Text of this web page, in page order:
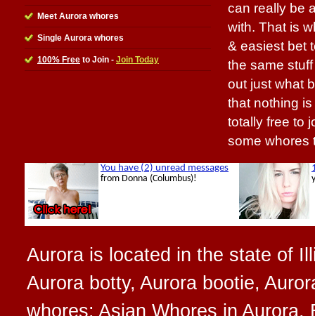
Meet Aurora whores
Single Aurora whores
100% Free to Join - Join Today
can really be
with. That is
& easiest bet
the same
out just what
that nothing
totally free to
some whores
Aurora is located in the state of
Aurora botty, Aurora bootie,
whores: Asian Whores in